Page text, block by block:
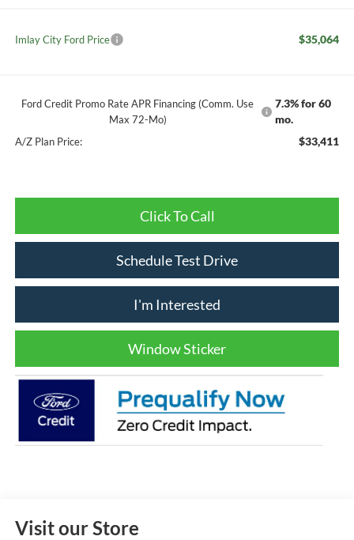
Imlay City Ford Price $35,064
Ford Credit Promo Rate APR Financing (Comm. Use
Max 72-Mo)
7.3% for 60
mo.
A/Z Plan Price: $33,411
Click To Call
Schedule Test Drive
I'm Interested
Window Sticker
Visit our Store